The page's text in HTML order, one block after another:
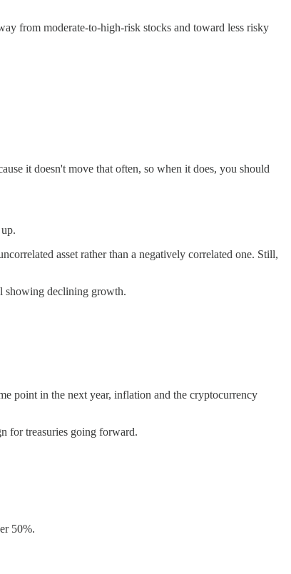
from moderate-to-high-risk stocks and toward less risky
it doesn't move that often, so when it does, you should
asset rather than a negatively correlated one. Still,
showing declining growth.
point in the next year, inflation and the cryptocurrency
for treasuries going forward.
50%.